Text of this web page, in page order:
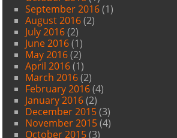
September 2016(1)
August 2016(2)
July 2016(2)
June 2016(1)
May 2016(2)
April 2016(1)
March 2016(2)
February 2016(4)
January 2016(2)
December 2015(3)
November 2015(4)
October 2015(3)